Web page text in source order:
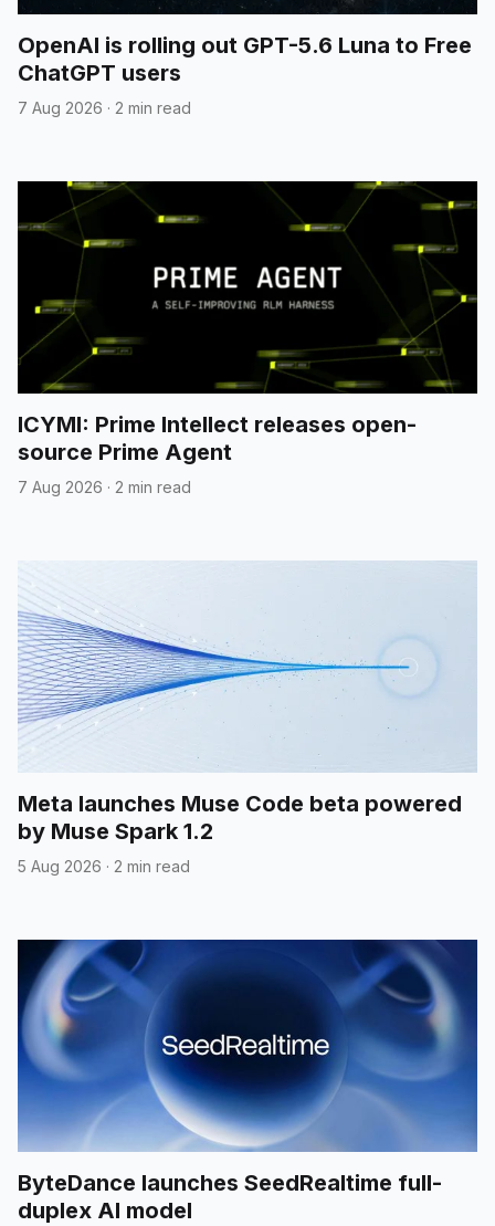
OpenAI is rolling out GPT-5.6 Luna to Free
ChatGPT users
7 Aug 2026 · 2 min read
ICYMI: Prime Intellect releases open-
source Prime Agent
7 Aug 2026 · 2 min read
Meta launches Muse Code beta powered
by Muse Spark 1.2
5 Aug 2026 · 2 min read
ByteDance launches SeedRealtime full-
duplex AI model